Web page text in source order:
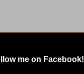
me on Facebook!